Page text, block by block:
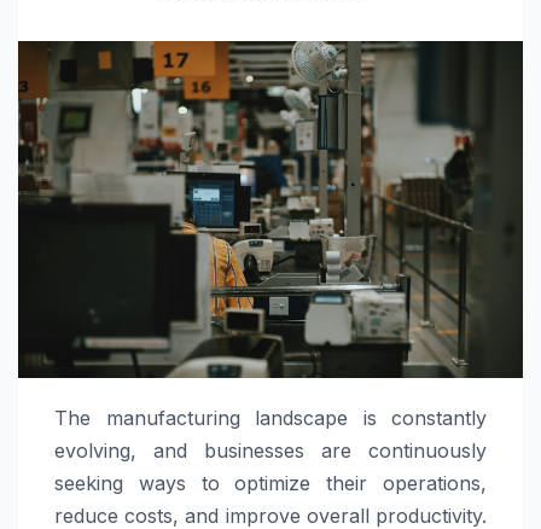
The manufacturing landscape is constantly
evolving, and businesses are continuously
seeking ways to optimize their operations,
reduce costs, and improve overall productivity.